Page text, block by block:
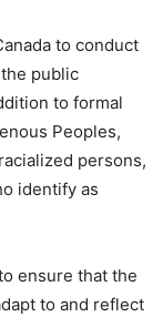
to conduct
public
to formal
Peoples,
persons,
identify as
ensure that the
to and reflect